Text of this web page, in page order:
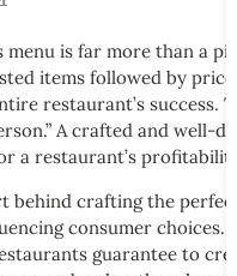
menu is far more than a
items followed by
restaurant’s success.
A crafted and well-
a restaurant’s
behind crafting the perfect
consumer choices.
guarantee to